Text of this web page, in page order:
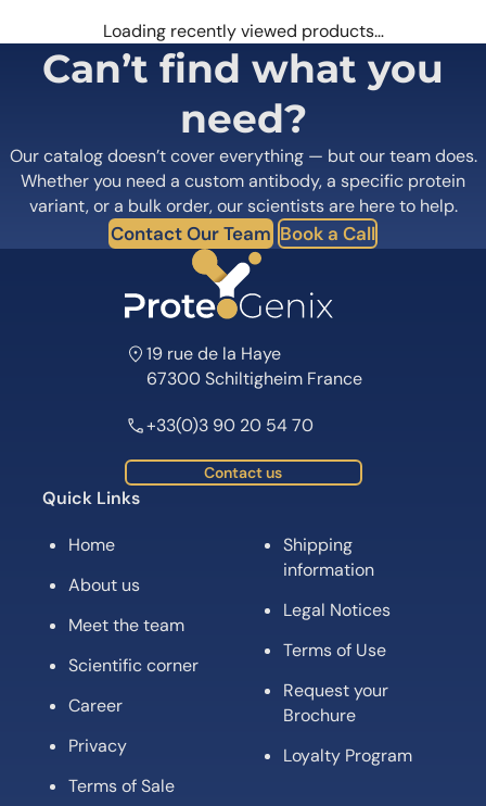
Loading recently viewed products…
Can’t find what you
need?
Our catalog doesn’t cover everything — but our team does.
Whether you need a custom antibody, a specific protein
variant, or a bulk order, our scientists are here to help.
Contact Our Team Book a Call
19 rue de la Haye
67300 Schiltigheim France
+33(0)3 90 20 54 70
Contact us
Quick Links
Home
About us
Meet the team
Scientific corner
Career
Privacy
Terms of Sale
Shipping
information
Legal Notices
Terms of Use
Request your
Brochure
Loyalty Program